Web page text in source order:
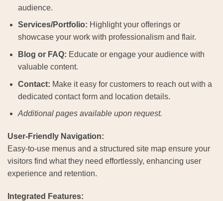
audience.
Services/Portfolio: Highlight your offerings or
showcase your work with professionalism and flair.
Blog or FAQ: Educate or engage your audience with
valuable content.
Contact: Make it easy for customers to reach out with a
dedicated contact form and location details.
Additional pages available upon request.
User-Friendly Navigation:
Easy-to-use menus and a structured site map ensure your
visitors find what they need effortlessly, enhancing user
experience and retention.
Integrated Features: